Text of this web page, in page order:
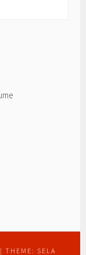
| THEME: SELA